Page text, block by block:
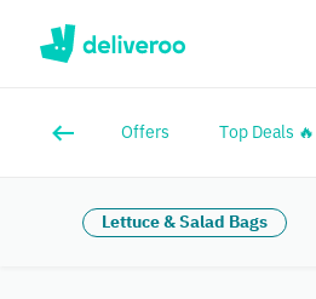
Offers Top Deals 🔥
Lettuce & Salad Bags